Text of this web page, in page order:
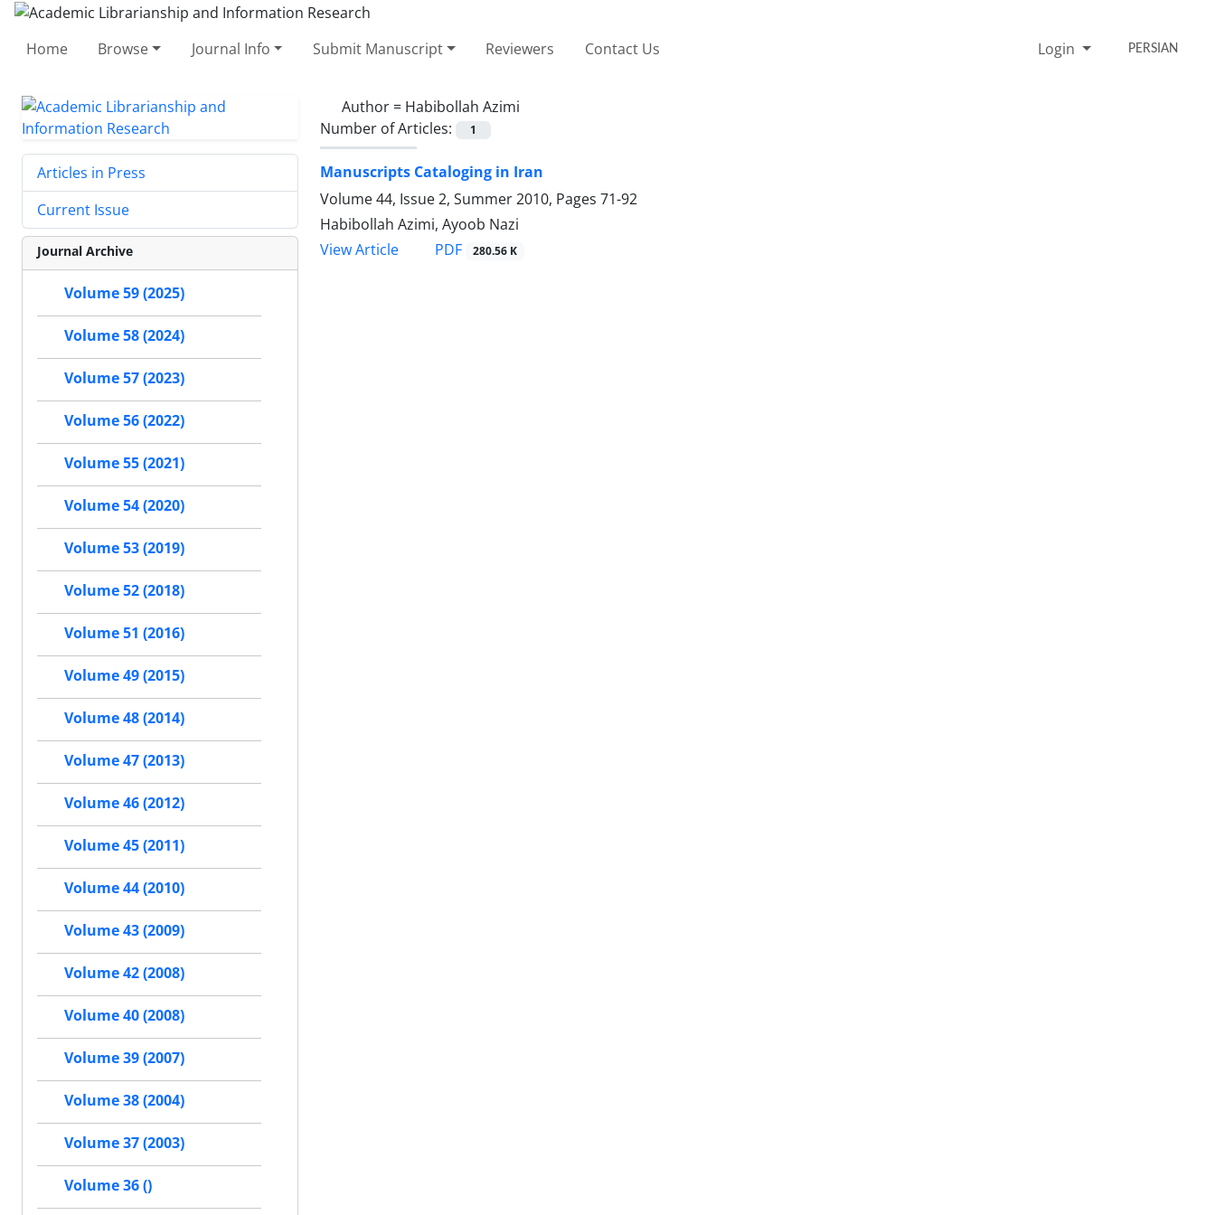
Home Browse Journal Info Submit Manuscript Reviewers Contact Us Login PERSIAN
Author = Habibollah Azimi
Number of Articles:
1
Manuscripts Cataloging in Iran
Volume 44, Issue 2, Summer 2010, Pages 71-92
Habibollah Azimi, Ayoob Nazi
View Article
PDF 280.56 K
Articles in Press
Current Issue
Journal Archive
Volume 59 (2025)
Volume 58 (2024)
Volume 57 (2023)
Volume 56 (2022)
Volume 55 (2021)
Volume 54 (2020)
Volume 53 (2019)
Volume 52 (2018)
Volume 51 (2016)
Volume 49 (2015)
Volume 48 (2014)
Volume 47 (2013)
Volume 46 (2012)
Volume 45 (2011)
Volume 44 (2010)
Volume 43 (2009)
Volume 42 (2008)
Volume 40 (2008)
Volume 39 (2007)
Volume 38 (2004)
Volume 37 (2003)
Volume 36 ()